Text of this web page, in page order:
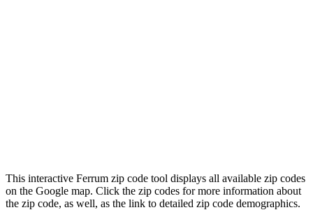
This interactive Ferrum zip code tool displays all available zip codes
on the Google map. Click the zip codes for more information about
the zip code, as well, as the link to detailed zip code demographics.